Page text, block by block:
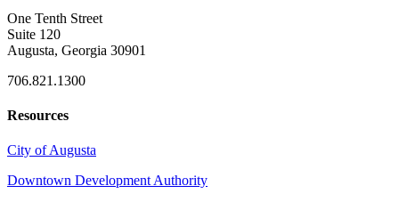
One Tenth Street
Suite 120
Augusta, Georgia 30901
706.821.1300
Resources
City of Augusta
Downtown Development Authority